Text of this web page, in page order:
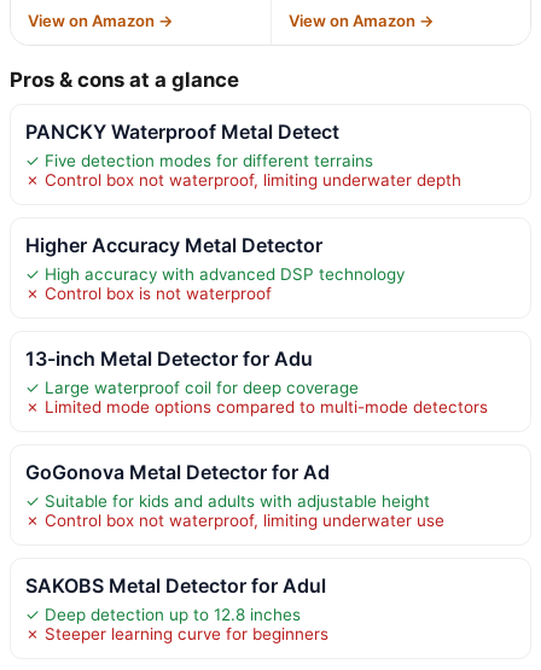
View on Amazon → View on Amazon →
Pros & cons at a glance
PANCKY Waterproof Metal Detect
✓ Five detection modes for different terrains
✗ Control box not waterproof, limiting underwater depth
Higher Accuracy Metal Detector
✓ High accuracy with advanced DSP technology
✗ Control box is not waterproof
13-inch Metal Detector for Adu
✓ Large waterproof coil for deep coverage
✗ Limited mode options compared to multi-mode detectors
GoGonova Metal Detector for Ad
✓ Suitable for kids and adults with adjustable height
✗ Control box not waterproof, limiting underwater use
SAKOBS Metal Detector for Adul
✓ Deep detection up to 12.8 inches
✗ Steeper learning curve for beginners